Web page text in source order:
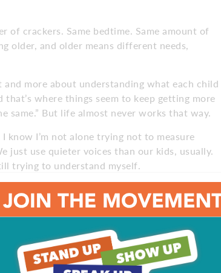
of crackers. Same bedtime. Same amount of
older, and older means different needs,
more about understanding what each child
where things seem to keep getting more
same.” But life almost never works that way.
know I’m not alone trying not to measure
just use quieter voices than our kids, usually.
trying to understand myself.
I’ve tried to stop and understand where
feelings matter, even when the conclusion is
to simply say, “I understand.”
situation requires a lesson. Sometimes people,